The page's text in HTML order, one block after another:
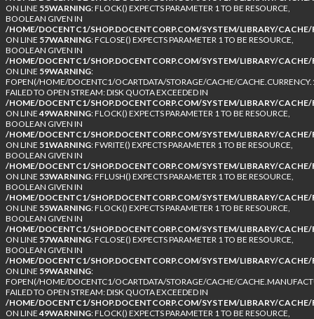
ON LINE 55WARNING: FLOCK() EXPECTS PARAMETER 1 TO BE RESOURCE,
BOOLEAN GIVEN IN
/HOME/DOCENTC1/SHOP.DOCENTCORP.COM/SYSTEM/LIBRARY/CACHE/
ON LINE 57WARNING: FCLOSE() EXPECTS PARAMETER 1 TO BE RESOURCE,
BOOLEAN GIVEN IN
/HOME/DOCENTC1/SHOP.DOCENTCORP.COM/SYSTEM/LIBRARY/CACHE/
ON LINE 59WARNING:
FOPEN(/HOME/DOCENTC1/OCARTDATA/STORAGE/CACHE/
FAILED TO OPEN STREAM: DISK QUOTA EXCEEDED IN
/HOME/DOCENTC1/SHOP.DOCENTCORP.COM/SYSTEM/LIBRARY/CACHE/
ON LINE49WARNING: FLOCK() EXPECTS PARAMETER 1 TO BE RESOURCE,
BOOLEAN GIVEN IN
/HOME/DOCENTC1/SHOP.DOCENTCORP.COM/SYSTEM/LIBRARY/CACHE/
ON LINE 51WARNING: FWRITE() EXPECTS PARAMETER 1 TO BE RESOURCE,
BOOLEAN GIVEN IN
/HOME/DOCENTC1/SHOP.DOCENTCORP.COM/SYSTEM/LIBRARY/CACHE/
ON LINE 53WARNING: FFLUSH() EXPECTS PARAMETER 1 TO BE RESOURCE,
BOOLEAN GIVEN IN
/HOME/DOCENTC1/SHOP.DOCENTCORP.COM/SYSTEM/LIBRARY/CACHE/
ON LINE 55WARNING: FLOCK() EXPECTS PARAMETER 1 TO BE RESOURCE,
BOOLEAN GIVEN IN
/HOME/DOCENTC1/SHOP.DOCENTCORP.COM/SYSTEM/LIBRARY/CACHE/
ON LINE 57WARNING: FCLOSE() EXPECTS PARAMETER 1 TO BE RESOURCE,
BOOLEAN GIVEN IN
/HOME/DOCENTC1/SHOP.DOCENTCORP.COM/SYSTEM/LIBRARY/CACHE/
ON LINE 59WARNING:
FOPEN(/HOME/DOCENTC1/OCARTDATA/STORAGE/CACHE/
FAILED TO OPEN STREAM: DISK QUOTA EXCEEDED IN
/HOME/DOCENTC1/SHOP.DOCENTCORP.COM/SYSTEM/LIBRARY/CACHE/
ON LINE49WARNING: FLOCK() EXPECTS PARAMETER 1 TO BE RESOURCE,